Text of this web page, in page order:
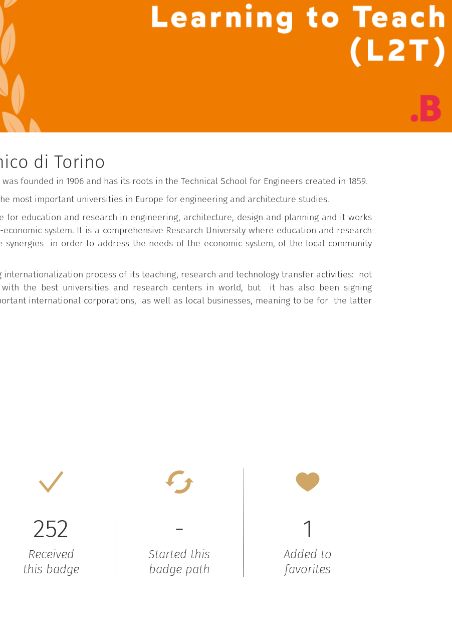
di Torino
founded in 1906 and has its roots in the Technical School for Engineers created in 1859.
most important universities in Europe for engineering and architecture studies.
for education and research in engineering, architecture, design and planning and it works
system. It is a comprehensive Research University where education and research
synergies in order to address the needs of the economic system, of the local community
internationalization process of its teaching, research and technology transfer activities: not
the best universities and research centers in world, but it has also been signing
international corporations, as well as local businesses, meaning to be for the latter
252
Received
this badge
-
Started this
badge path
1
Added to
favorites